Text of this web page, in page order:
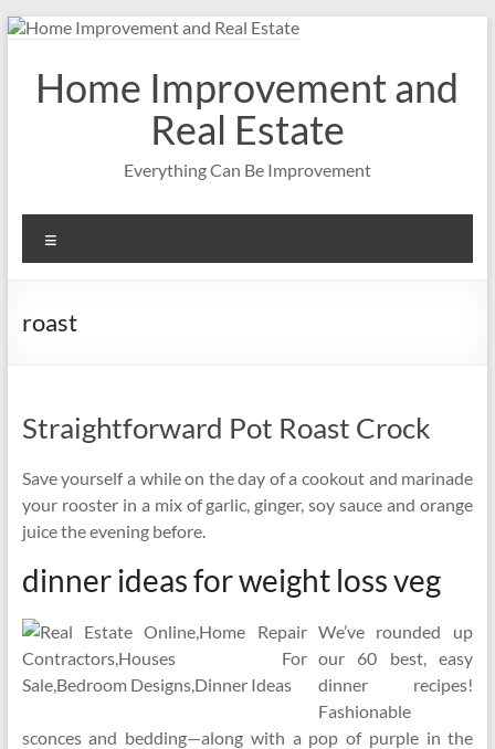
Skip
contentHome Improvement and
Real Estate
Everything Can Be Improvement
roast
Straightforward Pot Roast Crock
Save yourself a while on the day of a cookout and marinade
your rooster in a mix of garlic, ginger, soy sauce and orange
juice the evening before.
dinner ideas for weight loss veg
We’ve rounded up
our 60 best, easy
dinner recipes!
Fashionable
sconces and bedding—along with a pop of purple in the